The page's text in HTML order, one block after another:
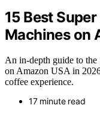
15 Best
Machines on
An in-depth guide to the
on Amazon USA in
coffee experience.
17 minute read